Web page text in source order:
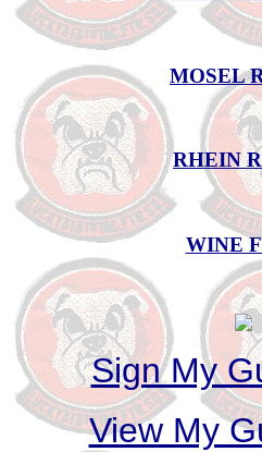
MOSEL
RHEIN
WINE
Sign My
View My